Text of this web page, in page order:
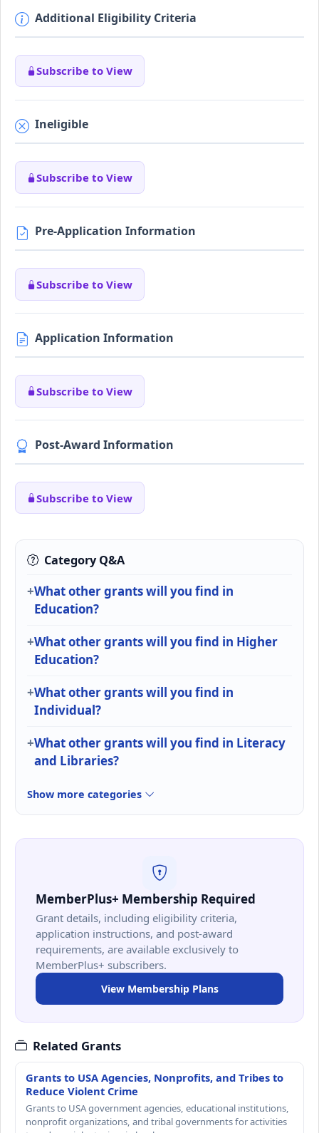
Additional Eligibility Criteria
Subscribe to View
Ineligible
Subscribe to View
Pre-Application Information
Subscribe to View
Application Information
Subscribe to View
Post-Award Information
Subscribe to View
Category Q&A
What other grants will you find in
Education?
What other grants will you find in Higher
Education?
What other grants will you find in
Individual?
What other grants will you find in Literacy
and Libraries?
Show more categories
MemberPlus+ Membership Required
Grant details, including eligibility criteria,
application instructions, and post-award
requirements, are available exclusively to
MemberPlus+ subscribers.
View Membership Plans
Related Grants
Grants to USA Agencies, Nonprofits, and Tribes to
Reduce Violent Crime
Grants to USA government agencies, educational institutions,
nonprofit organizations, and tribal governments for activities